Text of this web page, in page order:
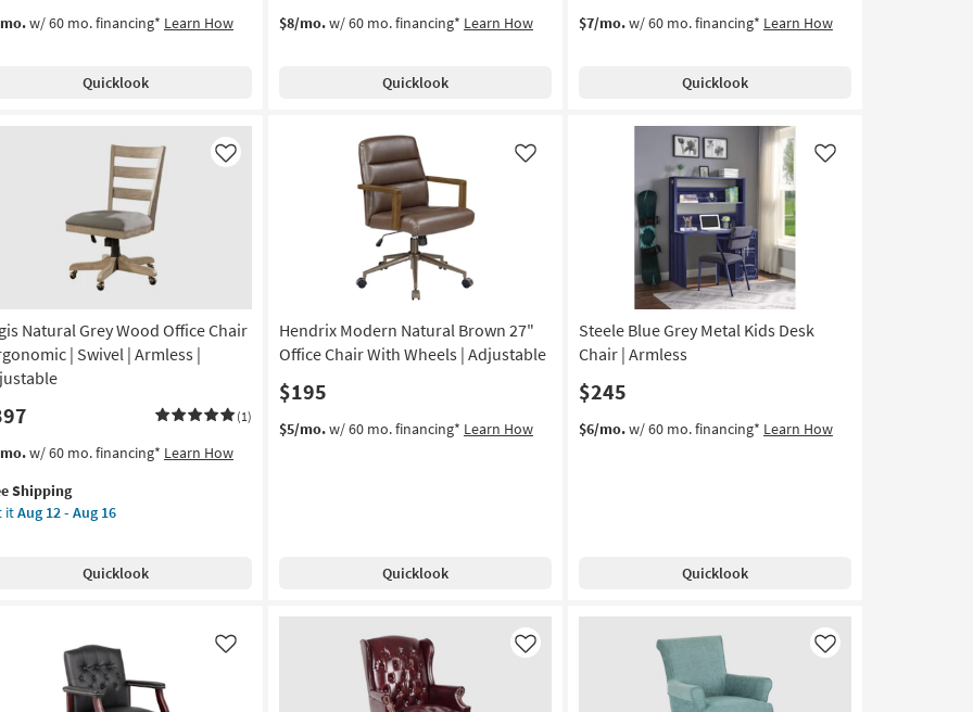
w/ 60 mo. financing* Learn How
Quicklook
$8/mo.w/ 60 mo. financing* Learn How
Quicklook
$7/mo.w/ 60 mo. financing* Learn How
Quicklook
Natural Grey Wood Office Chair
| Swivel | Armless |
(1)
Like
w/ 60 mo. financing* Learn How
Shipping
itAug 12 - Aug 16
Quicklook
Hendrix Modern Natural Brown 27"
Office Chair With Wheels | Adjustable
$195
Like
$5/mo.w/ 60 mo. financing* Learn How
Quicklook
Steele Blue Grey Metal Kids Desk
Chair | Armless
$245
Like
$6/mo.w/ 60 mo. financing* Learn How
Quicklook
Like Like Like